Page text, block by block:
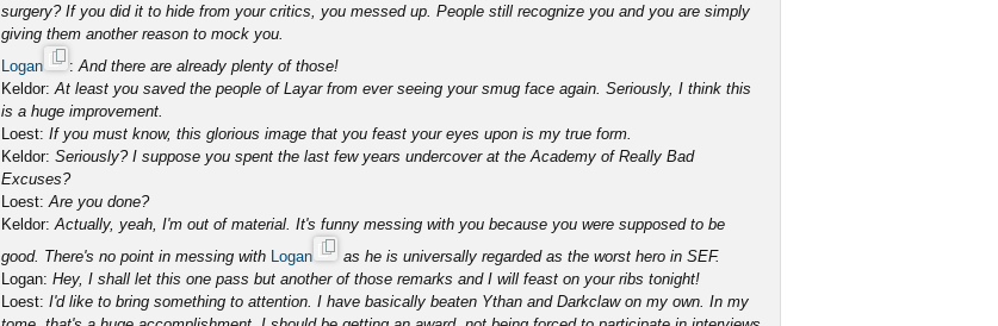
surgery? If you did it to hide from your critics, you messed up. People still recognize you and you are simply
giving them another reason to mock you.
Logan
: And there are already plenty of those!
Keldor: At least you saved the people of Layar from ever seeing your smug face again. Seriously, I think this
is a huge improvement.
Loest: If you must know, this glorious image that you feast your eyes upon is my true form.
Keldor: Seriously? I suppose you spent the last few years undercover at the Academy of Really Bad
Excuses?
Loest: Are you done?
Keldor: Actually, yeah, I'm out of material. It's funny messing with you because you were supposed to be
good. There's no point in messing with Logan
as he is universally regarded as the worst hero in SEF.
Logan: Hey, I shall let this one pass but another of those remarks and I will feast on your ribs tonight!
Loest: I'd like to bring something to attention. I have basically beaten Ythan and Darkclaw on my own. In my